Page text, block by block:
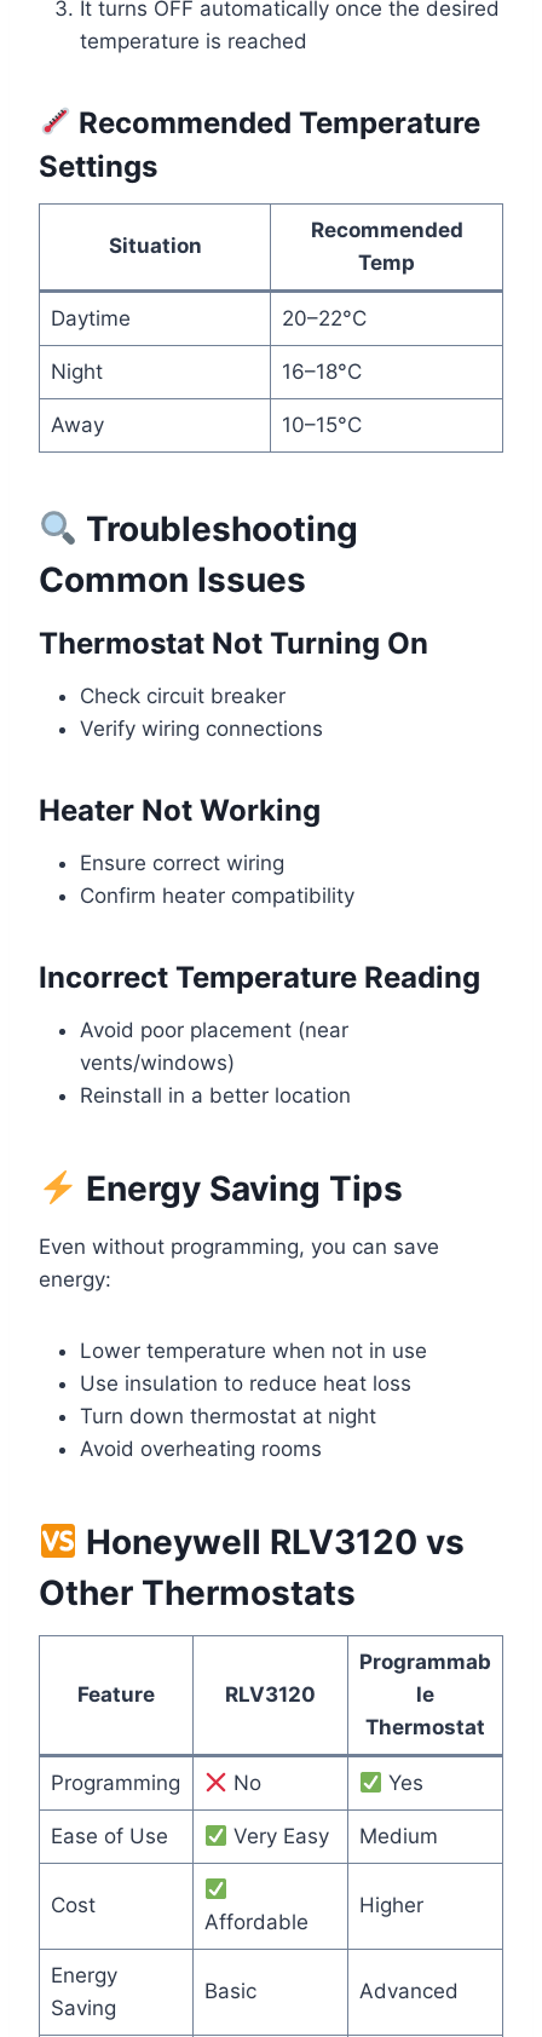
It turns OFF automatically once the desired
temperature is reached
Recommended Temperature
Settings
Situation
Recommended
Temp
Daytime 20–22°C
Night 16–18°C
Away 10–15°C
Troubleshooting
Common Issues
Thermostat Not Turning On
Check circuit breaker
Verify wiring connections
Heater Not Working
Ensure correct wiring
Confirm heater compatibility
Incorrect Temperature Reading
Avoid poor placement (near
vents/windows)
Reinstall in a better location
Energy Saving Tips
Even without programming, you can save
energy:
Lower temperature when not in use
Use insulation to reduce heat loss
Turn down thermostat at night
Avoid overheating rooms
Honeywell RLV3120 vs
Other Thermostats
Feature RLV3120
Programmab
le
Thermostat
Programming No Yes
Ease of Use Very Easy Medium
Cost
Affordable
Higher
Energy
Saving
Basic Advanced